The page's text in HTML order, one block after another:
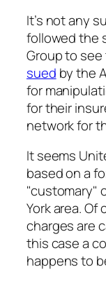
It’s not any
followed the
Group to
sued by the
for
for their
network for
It seems
based on a
"customary"
York area.
charges are
this case a
happens to